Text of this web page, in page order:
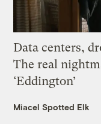
Data centers,
The real
‘Eddington’
Miacel Spotted Elk